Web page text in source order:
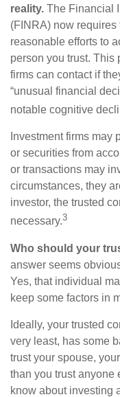
reality. The Financial
(FINRA) now
reasonable efforts to
person you trust. This
firms can contact if
“unusual financial
notable cognitive
Investment firms may
or securities from
or transactions may
circumstances, they
investor, the trusted
necessary.3
Who should your
answer seems
Yes, that individual
keep some factors in
Ideally, your trusted
very least, has some
trust your spouse,
than you trust anyone
know about investing